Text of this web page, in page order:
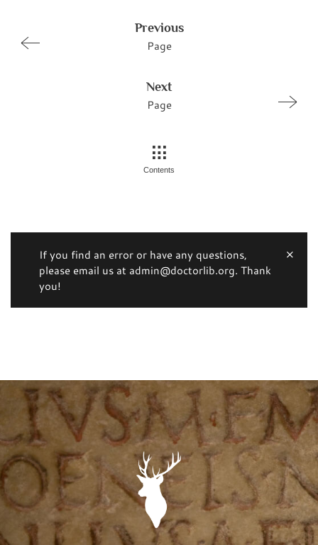
Previous
Page
Next
Page
Contents
If you find an error or have any questions,
please email us at admin@doctorlib.org. Thank
you!